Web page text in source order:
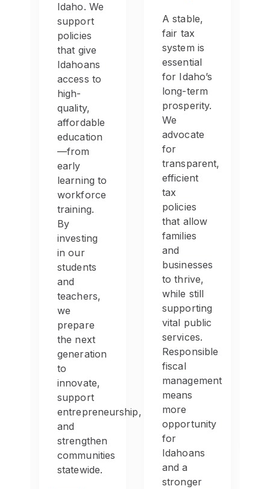
Idaho. We
support
policies
that give
Idahoans
access to
high-
quality,
affordable
education
—from
early
learning to
workforce
training.
By
investing
in our
students
and
teachers,
we
prepare
the next
generation
to
innovate,
support
entrepreneurship,
and
strengthen
communities
statewide.
A stable,
fair tax
system is
essential
for Idaho’s
long-term
prosperity.
We
advocate
for
transparent,
efficient
tax
policies
that allow
families
and
businesses
to thrive,
while still
supporting
vital public
services.
Responsible
fiscal
management
means
more
opportunity
for
Idahoans
and a
stronger